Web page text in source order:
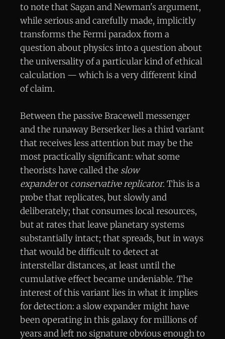
to note that Sagan and Newman's argument,
while serious and carefully made, implicitly
transforms the Fermi paradox from a
question about physics into a question about
the universality of a particular kind of ethical
calculation — which is a very different kind
of claim.
Between the passive Bracewell messenger
and the runaway Berserker lies a third variant
that receives less attention but may be the
most practically significant: what some
theorists have called the slow
expanderor conservative replicator. This is a
probe that replicates, but slowly and
deliberately; that consumes local resources,
but at rates that leave planetary systems
substantially intact; that spreads, but in ways
that would be difficult to detect at
interstellar distances, at least until the
cumulative effect became undeniable. The
interest of this variant lies in what it implies
for detection: a slow expander might have
been operating in this galaxy for millions of
years and left no signature obvious enough to